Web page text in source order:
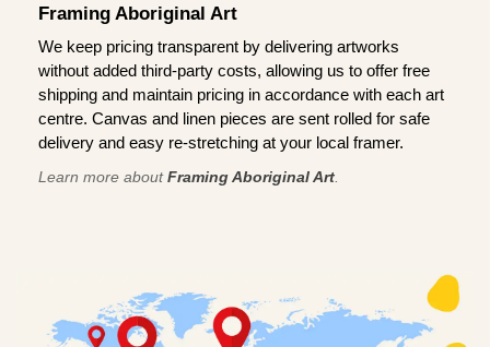
Framing Aboriginal Art
We keep pricing transparent by delivering artworks
without added third-party costs, allowing us to offer free
shipping and maintain pricing in accordance with each art
centre. Canvas and linen pieces are sent rolled for safe
delivery and easy re-stretching at your local framer.
Learn more aboutFraming Aboriginal Art